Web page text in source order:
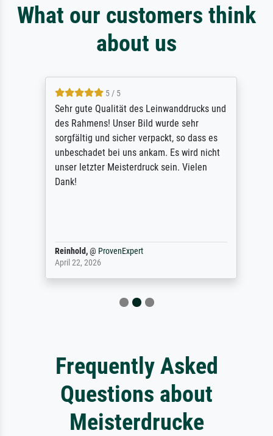
What our customers think
about us
5 / 5
Sehr gute Qualität des Leinwanddrucks und
des Rahmens! Unser Bild wurde sehr
sorgfältig und sicher verpackt, so dass es
unbeschadet bei uns ankam. Es wird nicht
unser letzter Meisterdruck sein. Vielen
Dank!
Reinhold,@ProvenExpert
April 22, 2026
Frequently Asked
Questions about
Meisterdrucke